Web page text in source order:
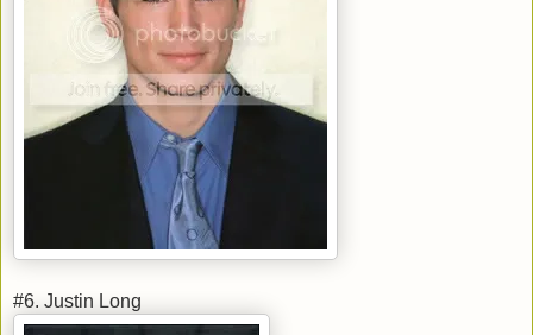
#6. Justin Long